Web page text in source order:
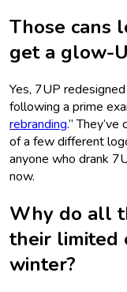
Those cans
get a glow-
Yes, 7UP
following a prime
rebranding.”
of a few different
anyone who drank
now.
Why do all
their limited
winter?